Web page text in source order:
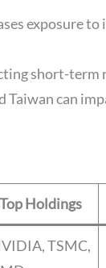
exposure
short-term
Taiwan can
Top Holdings
TSMC,